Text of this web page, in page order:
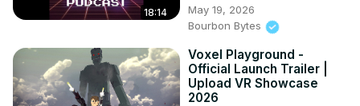
18:14
May 19, 2026
Bourbon Bytes
Voxel Playground -
Official Launch Trailer |
Upload VR Showcase
2026